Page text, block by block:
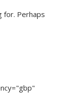
for. Perhaps